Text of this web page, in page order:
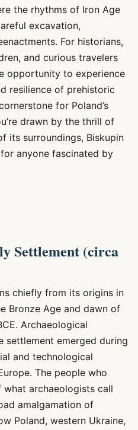
the rhythms of Iron Age
excavation,
For historians,
and curious travelers
opportunity to experience
resilience of prehistoric
for Poland’s
drawn by the thrill of
its surroundings, Biskupin
anyone fascinated by
Settlement (circa
chiefly from its origins in
Bronze Age and dawn of
Archaeological
settlement emerged during
and technological
The people who
archaeologists call
amalgamation of
Poland, western Ukraine,